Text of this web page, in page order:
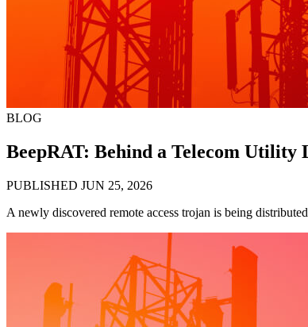
BLOG
BeepRAT: Behind a Telecom Utility
PUBLISHED JUN 25, 2026
A newly discovered remote access trojan is being